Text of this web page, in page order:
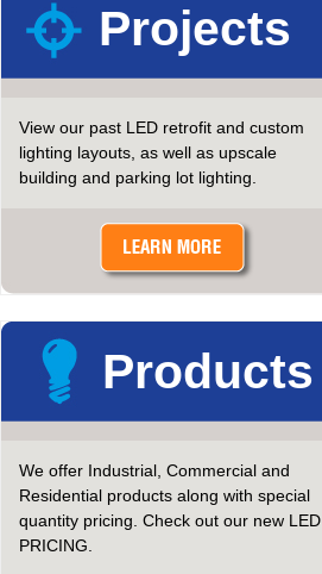
Projects
View our past LED retrofit and custom
lighting layouts, as well as upscale
building and parking lot lighting.
Products
We offer Industrial, Commercial and
Residential products along with special
quantity pricing. Check out our new LED
PRICING.